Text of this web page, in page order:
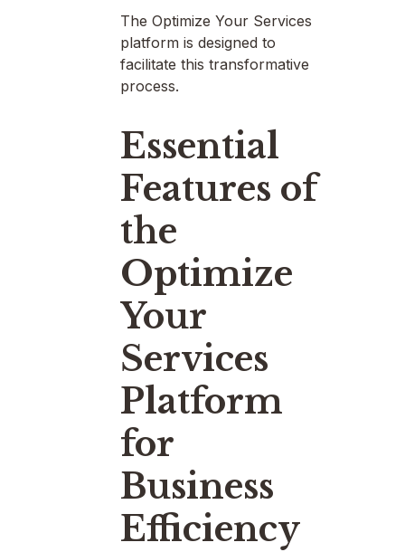
The Optimize Your Services
platform is designed to
facilitate this transformative
process.
Essential
Features of
the
Optimize
Your
Services
Platform
for
Business
Efficiency